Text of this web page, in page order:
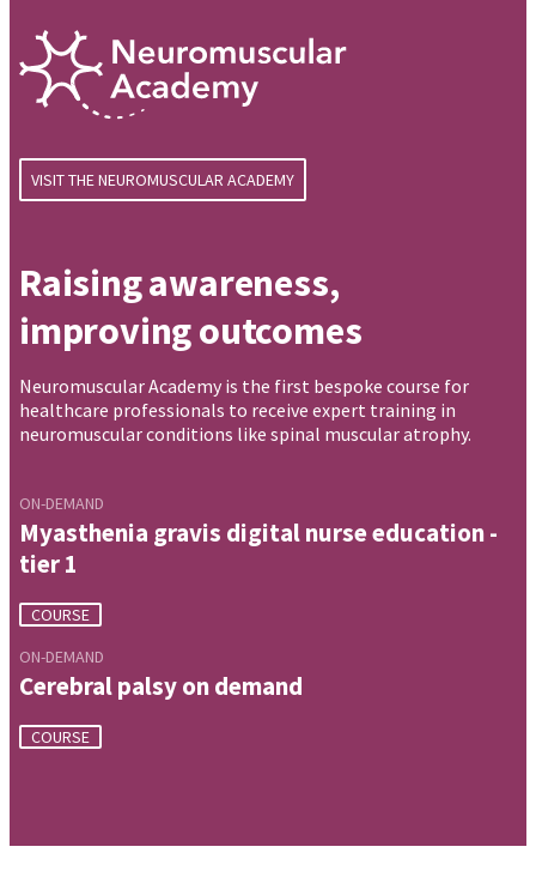
VISIT THE NEUROMUSCULAR ACADEMY
Raising awareness,
improving outcomes
Neuromuscular Academy is the first bespoke course for
healthcare professionals to receive expert training in
neuromuscular conditions like spinal muscular atrophy.
ON-DEMAND
Myasthenia gravis digital nurse education -
tier 1
COURSE
ON-DEMAND
Cerebral palsy on demand
COURSE